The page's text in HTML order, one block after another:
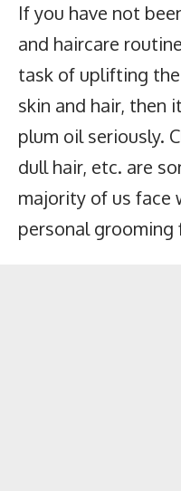
If you have not
and haircare
task of uplifting
skin and hair, then
plum oil seriously.
dull hair, etc. are
majority of us face
personal grooming